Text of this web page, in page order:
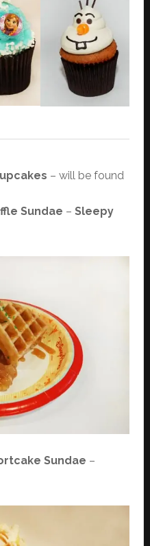
– will be found
Sundae – Sleepy
Sundae –